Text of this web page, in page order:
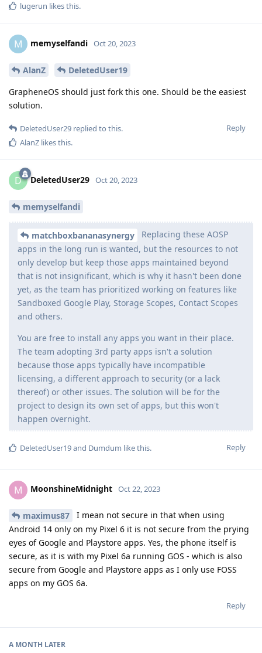
lugerun likes this.
M memyselfandi Oct 20, 2023
AlanZ
DeletedUser19
GrapheneOS should just fork this one. Should be the easiest
solution.
Reply
DeletedUser29 replied to this.
AlanZ likes this.
D DeletedUser29 Oct 20, 2023
memyselfandi
matchboxbananasynergy
Replacing these AOSP
apps in the long run is wanted, but the resources to not
only develop but keep those apps maintained beyond
that is not insignificant, which is why it hasn't been done
yet, as the team has prioritized working on features like
Sandboxed Google Play, Storage Scopes, Contact Scopes
and others.
You are free to install any apps you want in their place.
The team adopting 3rd party apps isn't a solution
because those apps typically have incompatible
licensing, a different approach to security (or a lack
thereof) or other issues. The solution will be for the
project to design its own set of apps, but this won't
happen overnight.
Reply
DeletedUser19and Dumdum like this.
M MoonshineMidnight Oct 22, 2023
maximus87
I mean not secure in that when using
Android 14 only on my Pixel 6 it is not secure from the prying
eyes of Google and Playstore apps. Yes, the phone itself is
secure, as it is with my Pixel 6a running GOS - which is also
secure from Google and Playstore apps as I only use FOSS
apps on my GOS 6a.
Reply
A MONTH LATER